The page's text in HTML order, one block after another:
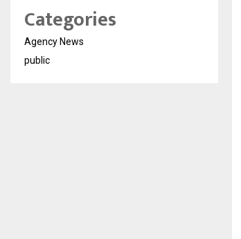
Categories
Agency News
public